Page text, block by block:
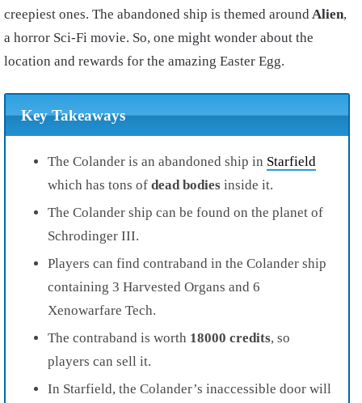
creepiest ones. The abandoned ship is themed aroundAlien,
a horror Sci-Fi movie. So, one might wonder about the
location and rewards for the amazing Easter Egg.
Key Takeaways
The Colander is an abandoned ship in Starfield
which has tons of dead bodies inside it.
The Colander ship can be found on the planet of
Schrodinger III.
Players can find contraband in the Colander ship
containing 3 Harvested Organs and 6
Xenowarfare Tech.
The contraband is worth 18000 credits, so
players can sell it.
In Starfield, the Colander’s inaccessible door will